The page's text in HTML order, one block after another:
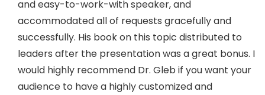
and easy-to-work-with speaker, and
accommodated all of requests gracefully and
successfully. His book on this topic distributed to
leaders after the presentation was a great bonus. I
would highly recommend Dr. Gleb if you want your
audience to have a highly customized and